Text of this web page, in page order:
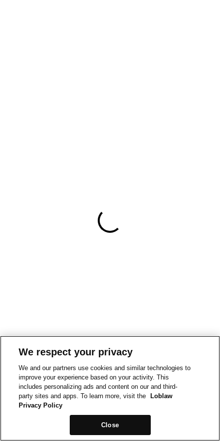
We respect your privacy
We and our partners use cookies and similar technologies to
improve your experience based on your activity. This
includes personalizing ads and content on our and third-
party sites and apps. To learn more, visit the
Loblaw
Privacy Policy
Close